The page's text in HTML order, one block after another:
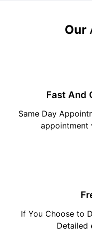
Our
Fast And
Same Day
appointment
If You Choose to
Detailed